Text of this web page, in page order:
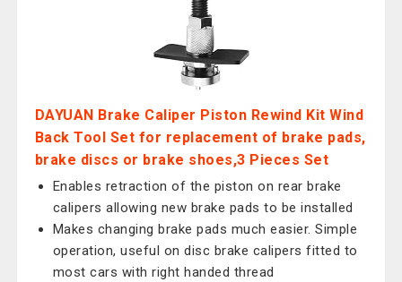
DAYUAN Brake Caliper Piston Rewind Kit Wind
Back Tool Set for replacement of brake pads,
brake discs or brake shoes,3 Pieces Set
Enables retraction of the piston on rear brake
calipers allowing new brake pads to be installed
Makes changing brake pads much easier. Simple
operation, useful on disc brake calipers fitted to
most cars with right handed thread